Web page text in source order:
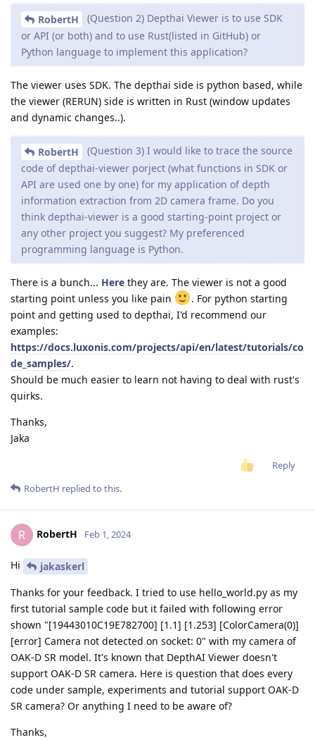
RobertH
(Question 2) Depthai Viewer is to use SDK
or API (or both) and to use Rust(listed in GitHub) or
Python language to implement this application?
The viewer uses SDK. The depthai side is python based, while
the viewer (RERUN) side is written in Rust (window updates
and dynamic changes..).
RobertH
(Question 3) I would like to trace the source
code of depthai-viewer porject (what functions in SDK or
API are used one by one) for my application of depth
information extraction from 2D camera frame. Do you
think depthai-viewer is a good starting-point project or
any other project you suggest? My preferenced
programming language is Python.
There is a bunch... Here they are. The viewer is not a good
starting point unless you like pain
. For python starting
point and getting used to depthai, I'd recommend our
examples:
https://docs.luxonis.com/projects/api/en/latest/tutorials/co
de_samples/.
Should be much easier to learn not having to deal with rust's
quirks.
Thanks,
Jaka
Reply
RobertH replied to this.
R RobertH Feb 1, 2024
Hi
jakaskerl
Thanks for your feedback. I tried to use hello_world.py as my
first tutorial sample code but it failed with following error
shown "[19443010C19E782700] [1.1] [1.253] [ColorCamera(0)]
[error] Camera not detected on socket: 0" with my camera of
OAK-D SR model. It's known that DepthAI Viewer doesn't
support OAK-D SR camera. Here is question that does every
code under sample, experiments and tutorial support OAK-D
SR camera? Or anything I need to be aware of?
Thanks,